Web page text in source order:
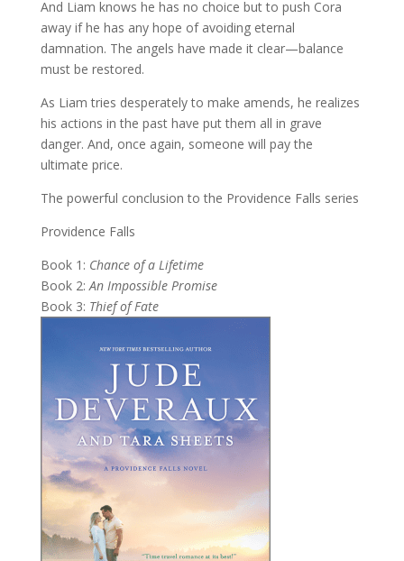
And Liam knows he has no choice but to push Cora
away if he has any hope of avoiding eternal
damnation. The angels have made it clear—balance
must be restored.
As Liam tries desperately to make amends, he realizes
his actions in the past have put them all in grave
danger. And, once again, someone will pay the
ultimate price.
The powerful conclusion to the Providence Falls series
Providence Falls
Book 1: Chance of a Lifetime
Book 2: An Impossible Promise
Book 3: Thief of Fate